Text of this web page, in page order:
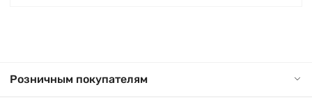
Розничным покупателям